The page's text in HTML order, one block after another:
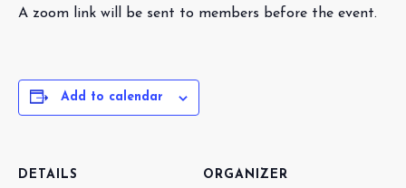
A zoom link will be sent to members before the event.
Add to calendar
DETAILS
ORGANIZER